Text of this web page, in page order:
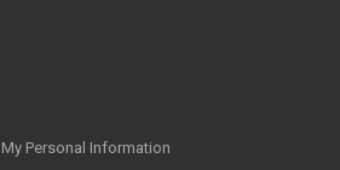
Personal Information